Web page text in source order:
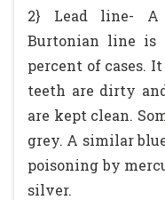
2} Lead line- A
Burtonian line is
percent of cases.
teeth are dirty
are kept clean.
grey. A similar
poisoning by
silver.